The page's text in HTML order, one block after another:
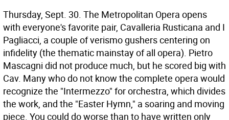
Thursday, Sept. 30. The Metropolitan Opera opens
with everyone's favorite pair, Cavalleria Rusticana and I
Pagliacci, a couple of verismo gushers centering on
infidelity (the thematic mainstay of all opera). Pietro
Mascagni did not produce much, but he scored big with
Cav. Many who do not know the complete opera would
recognize the "Intermezzo" for orchestra, which divides
the work, and the "Easter Hymn," a soaring and moving
piece. You could do worse than to have written only